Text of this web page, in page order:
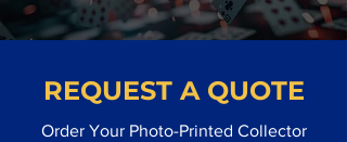
REQUEST A QUOTE
Order Your Photo-Printed Collector